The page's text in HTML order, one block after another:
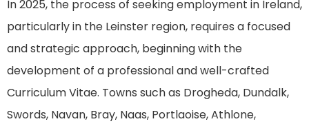
In 2025, the process of seeking employment in Ireland,
particularly in the Leinster region, requires a focused
and strategic approach, beginning with the
development of a professional and well-crafted
Curriculum Vitae. Towns such as Drogheda, Dundalk,
Swords, Navan, Bray, Naas, Portlaoise, Athlone,